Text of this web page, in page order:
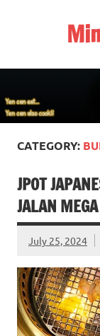
CATEGORY:
JPOT
JALAN
July 25, 2024